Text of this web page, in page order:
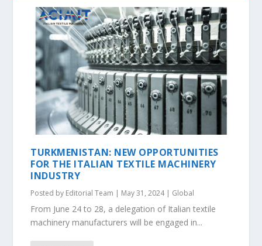
TURKMENISTAN: NEW OPPORTUNITIES
FOR THE ITALIAN TEXTILE MACHINERY
INDUSTRY
Posted by Editorial Team | May 31, 2024| Global
From June 24 to 28, a delegation of Italian textile
machinery manufacturers will be engaged in...